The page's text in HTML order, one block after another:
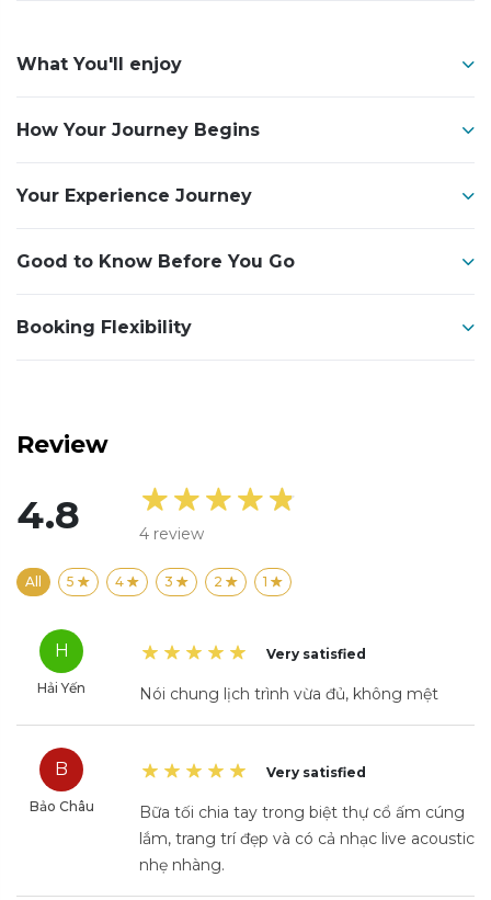
What You'll enjoy
How Your Journey Begins
Your Experience Journey
Good to Know Before You Go
Booking Flexibility
Review
4.8 4 review
All 5 4 3 2 1
H
Hải Yến
Very satisfied
Nói chung lịch trình vừa đủ, không mệt
B
Bảo Châu
Very satisfied
Bữa tối chia tay trong biệt thự cổ ấm cúng
lắm, trang trí đẹp và có cả nhạc live acoustic
nhẹ nhàng.